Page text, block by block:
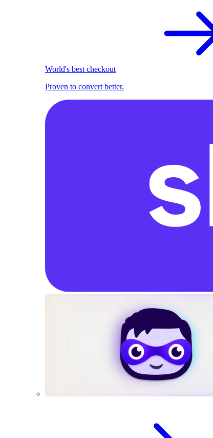
World's best checkout
Proven to convert better.